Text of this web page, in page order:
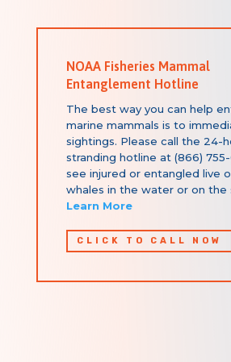
NOAA Fisheries Mammal
Entanglement Hotline
The best way you can help
marine mammals is to
sightings. Please call the 24-
stranding hotline at (866)
see injured or entangled live
whales in the water or on the
Learn More
CLICK TO CALL NOW